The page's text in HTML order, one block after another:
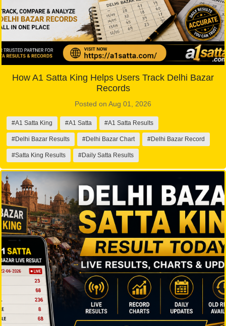
How A1 Satta King Helps Users Track Delhi Bazar
Records
Posted on Aug 01, 2026
#A1 Satta King #A1 Satta #A1 Satta Results
#Delhi Bazar Results #Delhi Bazar Chart #Delhi Bazar Record
#Satta King Results #Daily Satta Results